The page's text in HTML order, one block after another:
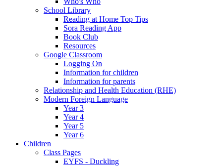
School Library
Reading at Home Top Tips
Sora Reading App
Book Club
Resources
Google Classroom
Logging On
Information for children
Information for parents
Relationship and Health Education (RHE)
Modern Foreign Language
Year 3
Year 4
Year 5
Year 6
Children
Class Pages
EYFS - Duckling